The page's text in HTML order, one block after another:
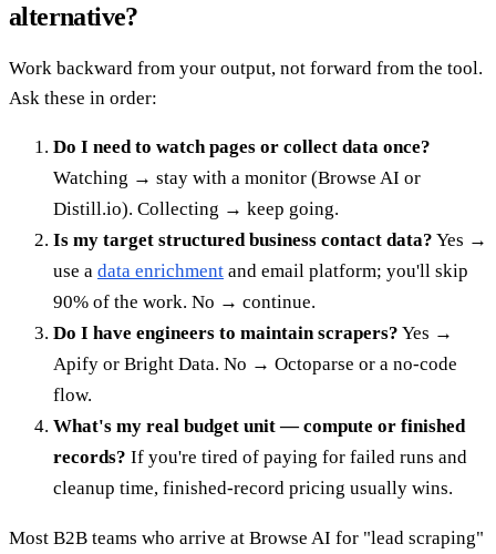
alternative?
Work backward from your output, not forward from the tool.
Ask these in order:
Do I need to watch pages or collect data once?
Watching → stay with a monitor (Browse AI or
Distill.io). Collecting → keep going.
Is my target structured business contact data? Yes →
use a data enrichment and email platform; you'll skip
90% of the work. No → continue.
Do I have engineers to maintain scrapers? Yes →
Apify or Bright Data. No → Octoparse or a no-code
flow.
What's my real budget unit — compute or finished
records? If you're tired of paying for failed runs and
cleanup time, finished-record pricing usually wins.
Most B2B teams who arrive at Browse AI for "lead scraping"